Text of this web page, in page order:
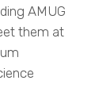
AMUG
them at